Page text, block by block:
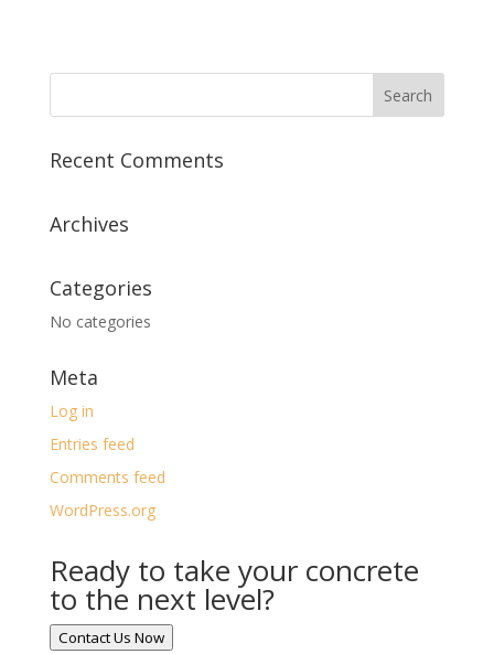
Recent Comments
Archives
Categories
No categories
Meta
Log in
Entries feed
Comments feed
WordPress.org
Ready to take your concrete
to the next level?
Contact Us Now